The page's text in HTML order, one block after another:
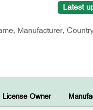
Latest
License Owner